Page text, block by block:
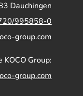
Dauchingen
995858-0
group.com
KOCO Group:
group.com